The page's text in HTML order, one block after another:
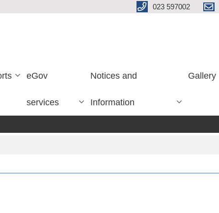
023 597002
eGov
services
Notices and
Information
Gallery